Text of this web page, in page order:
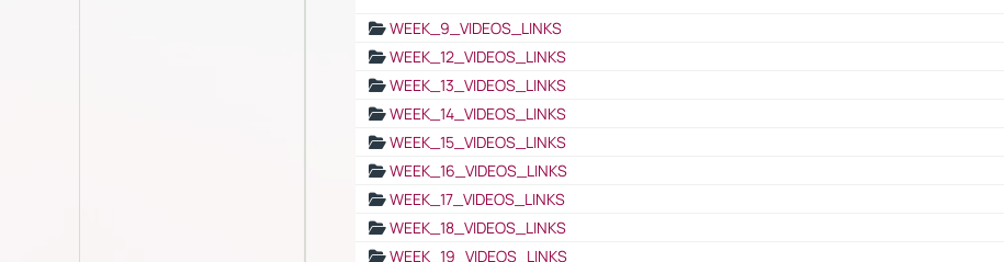
WEEK_9_VIDEOS_LINKS
WEEK_12_VIDEOS_LINKS
WEEK_13_VIDEOS_LINKS
WEEK_14_VIDEOS_LINKS
WEEK_15_VIDEOS_LINKS
WEEK_16_VIDEOS_LINKS
WEEK_17_VIDEOS_LINKS
WEEK_18_VIDEOS_LINKS
WEEK_19_VIDEOS_LINKS